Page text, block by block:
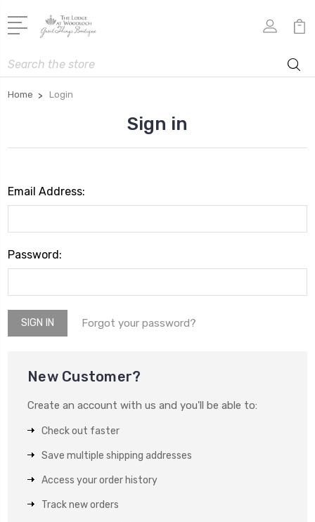
Search
Home Login
Sign in
Email Address:
Password:
Forgot your password?
New Customer?
Create an account with us and you'll be able to:
Check out faster
Save multiple shipping addresses
Access your order history
Track new orders